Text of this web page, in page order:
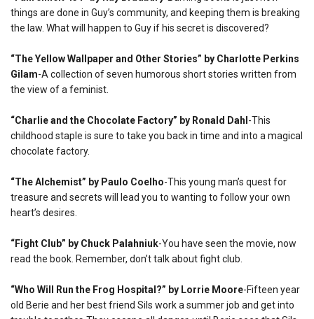
things are done in Guy’s community, and keeping them is breaking
the law. What will happen to Guy if his secret is discovered?
“The Yellow Wallpaper and Other Stories” by Charlotte Perkins
Gilam-A collection of seven humorous short stories written from
the view of a feminist.
“Charlie and the Chocolate Factory” by Ronald Dahl-This
childhood staple is sure to take you back in time and into a magical
chocolate factory.
“The Alchemist” by Paulo Coelho-This young man’s quest for
treasure and secrets will lead you to wanting to follow your own
heart’s desires.
“Fight Club” by Chuck Palahniuk-You have seen the movie, now
read the book. Remember, don’t talk about fight club.
“Who Will Run the Frog Hospital?” by Lorrie Moore-Fifteen year
old Berie and her best friend Sils work a summer job and get into